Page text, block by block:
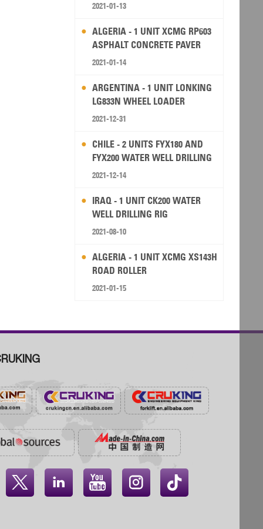
2021-01-13
ALGERIA - 1 UNIT XCMG RP603
ASPHALT CONCRETE PAVER
2021-01-14
ARGENTINA - 1 UNIT LONKING
LG833N WHEEL LOADER
2021-12-31
CHILE - 2 UNITS FYX180 AND
FYX200 WATER WELL DRILLING
RIG
2021-12-14
IRAQ - 1 UNIT CK200 WATER
WELL DRILLING RIG
2021-08-10
ALGERIA - 1 UNIT XCMG XS143H
ROAD ROLLER
2021-01-15
   